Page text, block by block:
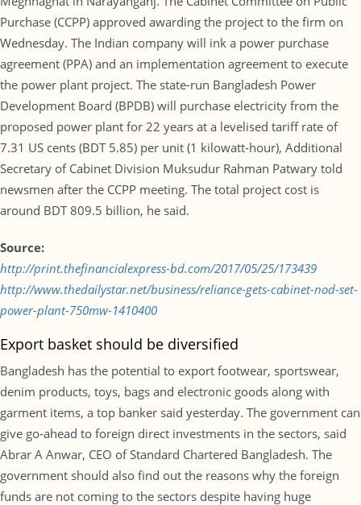
Purchase (CCPP) approved awarding the project to the firm on
Wednesday. The Indian company will ink a power purchase
agreement (PPA) and an implementation agreement to execute
the power plant project. The state-run Bangladesh Power
Development Board (BPDB) will purchase electricity from the
proposed power plant for 22 years at a levelised tariff rate of
7.31 US cents (BDT 5.85) per unit (1 kilowatt-hour), Additional
Secretary of Cabinet Division Muksudur Rahman Patwary told
newsmen after the CCPP meeting. The total project cost is
around BDT 809.5 billion, he said.
Source:
http://print.thefinancialexpress-bd.com/2017/05/25/173439
http://www.thedailystar.net/business/reliance-gets-cabinet-nod-set-
power-plant-750mw-1410400
Export basket should be diversified
Bangladesh has the potential to export footwear, sportswear,
denim products, toys, bags and electronic goods along with
garment items, a top banker said yesterday. The government can
give go-ahead to foreign direct investments in the sectors, said
Abrar A Anwar, CEO of Standard Chartered Bangladesh. The
government should also find out the reasons why the foreign
funds are not coming to the sectors despite having huge